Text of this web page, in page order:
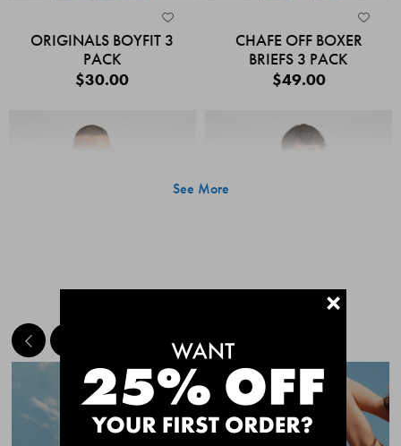
ORIGINALS BOYFIT 3
PACK
$30.00
CHAFE OFF BOXER
BRIEFS 3 PACK
$49.00
Quick Add
CHAFE OFF BOXER
CHAFE OFF BOXER
See More
MEET THE BESTSELLERS+